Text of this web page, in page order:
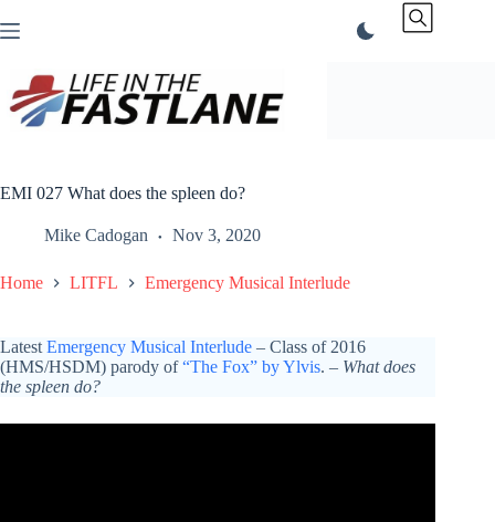
to
EMI 027 What does the spleen do?
Mike Cadogan Nov 3, 2020
Home LITFL Emergency Musical Interlude
Latest Emergency Musical Interlude – Class of 2016
(HMS/HSDM) parody of“The Fox” by Ylvis. – What does
the spleen do?